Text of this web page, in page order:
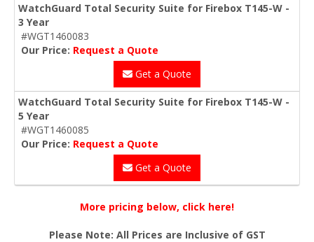
WatchGuard Total Security Suite for Firebox T145-W -
3 Year
#WGT1460083
Our Price: Request a Quote
Get a Quote
WatchGuard Total Security Suite for Firebox T145-W -
5 Year
#WGT1460085
Our Price: Request a Quote
Get a Quote
More pricing below, click here!
Please Note: All Prices are Inclusive of GST